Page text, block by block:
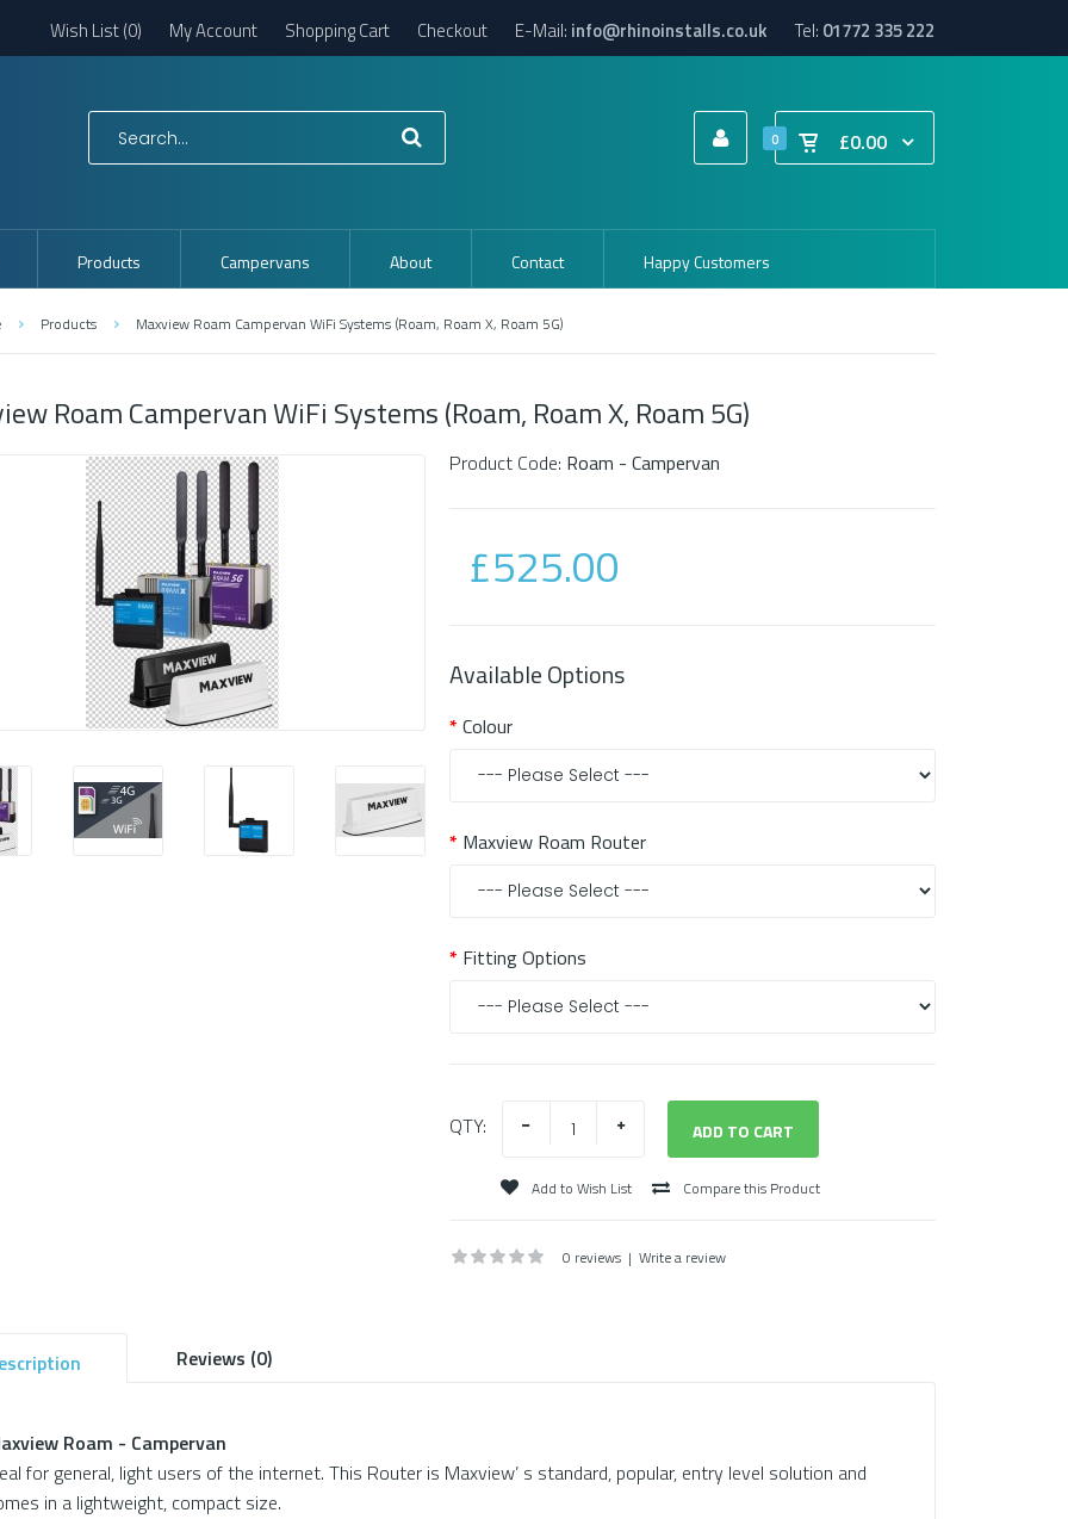
Wish List (0) My Account Shopping Cart Checkout E-Mail: info@rhinoinstalls.co.uk Tel: 01772 335 222
0 £0.00
Products Campervans About Contact Happy Customers
Products Maxview Roam Campervan WiFi Systems (Roam, Roam X, Roam 5G)
Roam Campervan WiFi Systems (Roam, Roam X, Roam 5G)
Product Code: Roam - Campervan
£525.00
Available Options
Colour
Maxview Roam Router
Fitting Options
QTY:
Add to Wish List Compare this Product
0 reviews| Write a review
Reviews (0)
Roam - Campervan
for general, light users of the internet. This Router is Maxview’ s standard, popular, entry level solution and
in a lightweight, compact size.